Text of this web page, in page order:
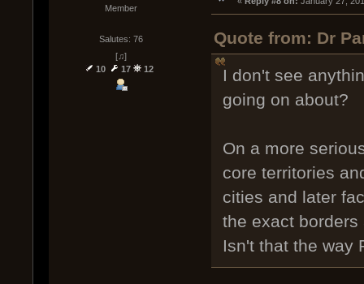
Member
Salutes: 76
[♫]
10
17 12
Quote from: Dr
I don't see
going on about?
On a more
core territories
cities and later
the exact
Isn't that the way